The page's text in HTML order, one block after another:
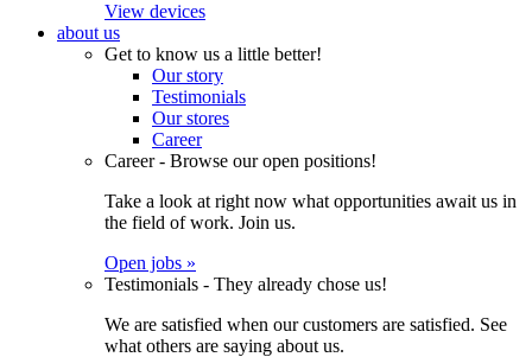
View devices
about us
Get to know us a little better!
Our story
Testimonials
Our stores
Career
Career - Browse our open positions!
Take a look at right now what opportunities await us in
the field of work. Join us.
Open jobs »
Testimonials - They already chose us!
We are satisfied when our customers are satisfied. See
what others are saying about us.